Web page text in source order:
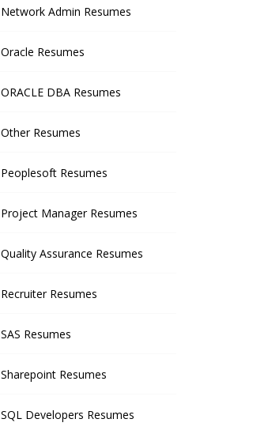
Network Admin Resumes
Oracle Resumes
ORACLE DBA Resumes
Other Resumes
Peoplesoft Resumes
Project Manager Resumes
Quality Assurance Resumes
Recruiter Resumes
SAS Resumes
Sharepoint Resumes
SQL Developers Resumes